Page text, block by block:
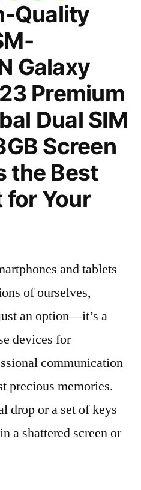
Quality
Galaxy
Premium
Dual SIM
Screen
the Best
for Your
and tablets
of ourselves,
an option—it’s a
devices for
communication
precious memories.
drop or a set of keys
a shattered screen or